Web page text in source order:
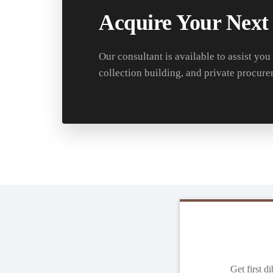
Acquire Your
Our consultant is available to assist
collection building, and private
Get first